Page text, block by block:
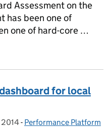
Assessment on the
has been one of
one of hard-core …
for local
- Categories:
Performance Platform